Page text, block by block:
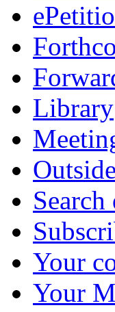
Library
Search
Your
Your